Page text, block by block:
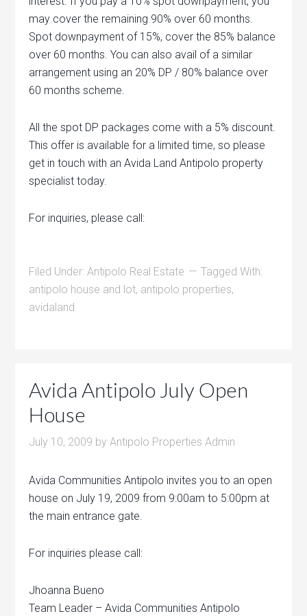
may cover the remaining 90% over 60 months.
Spot downpayment of 15%, cover the 85% balance
over 60 months. You can also avail of a similar
arrangement using an 20% DP / 80% balance over
60 months scheme.
All the spot DP packages come with a 5% discount.
This offer is available for a limited time, so please
get in touch with an Avida Land Antipolo property
specialist today.
For inquiries, please call:
Filed Under:Antipolo Real Estate
Tagged With:
antipolo house and lot, antipolo properties,
avidaland
Avida Antipolo July Open
House
July 10, 2009 byAntipolo Properties Admin
Avida Communities Antipolo invites you to an open
house on July 19, 2009 from 9:00am to 5:00pm at
the main entrance gate.
For inquiries please call:
Jhoanna Bueno
Team Leader – Avida Communities Antipolo